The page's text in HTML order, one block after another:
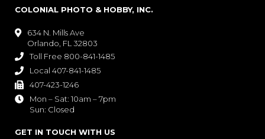
COLONIAL PHOTO & HOBBY, INC.

634 N. Mills Ave
Orlando, FL 32803
 Toll Free 800-841-1485
 Local 407-841-1485
 407-423-1246

Mon – Sat: 10am – 7pm
Sun: Closed
GET IN TOUCH WITH US